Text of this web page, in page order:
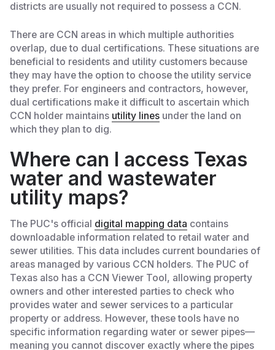
districts are usually not required to possess a CCN.
There are CCN areas in which multiple authorities
overlap, due to dual certifications. These situations are
beneficial to residents and utility customers because
they may have the option to choose the utility service
they prefer. For engineers and contractors, however,
dual certifications make it difficult to ascertain which
CCN holder maintains utility linesunder the land on
which they plan to dig.
Where can I access Texas
water and wastewater
utility maps?
The PUC's official digital mapping data contains
downloadable information related to retail water and
sewer utilities. This data includes current boundaries of
areas managed by various CCN holders. The PUC of
Texas also has a CCN Viewer Tool, allowing property
owners and other interested parties to check who
provides water and sewer services to a particular
property or address. However, these tools have no
specific information regarding water or sewer pipes—
meaning you cannot discover exactly where the pipes